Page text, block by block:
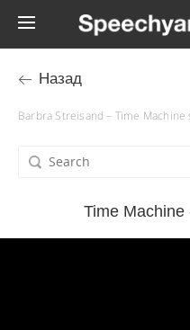
Назад
Barbra Streisand – Time Machine
Time Machine